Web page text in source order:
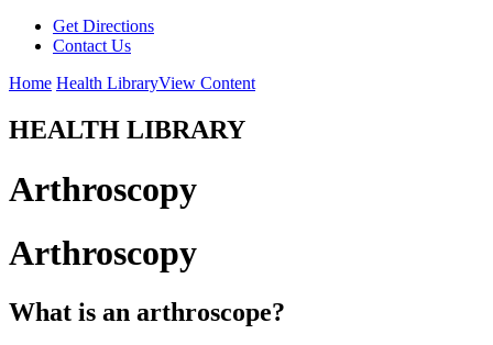
Get Directions
Contact Us
Home Health LibraryView Content
HEALTH LIBRARY
Arthroscopy
Arthroscopy
What is an arthroscope?